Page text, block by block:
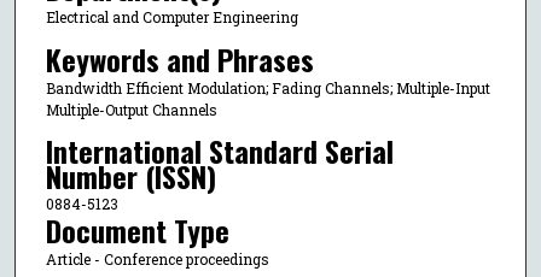
Electrical and Computer Engineering
Keywords and Phrases
Bandwidth Efficient Modulation; Fading Channels; Multiple-Input
Multiple-Output Channels
International Standard Serial
Number (ISSN)
0884-5123
Document Type
Article - Conference proceedings